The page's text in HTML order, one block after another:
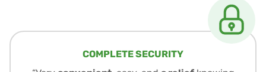
COMPLETE SECURITY